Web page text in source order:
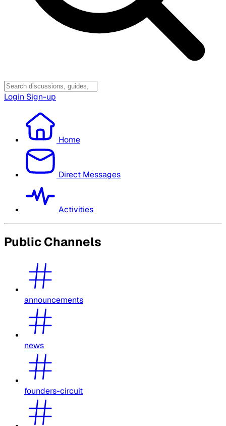
Login Sign-up
Home
Direct Messages
Activities
Public Channels
announcements
news
founders-circuit